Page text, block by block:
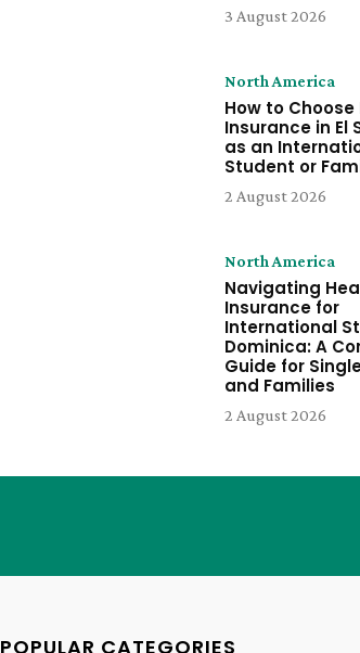
3 August 2026
North America
How to
Insurance in El
as an
Student or
2 August 2026
North America
Navigating
Insurance for
International
Dominica: A
Guide for
and Families
2 August 2026
POPULAR CATEGORIES